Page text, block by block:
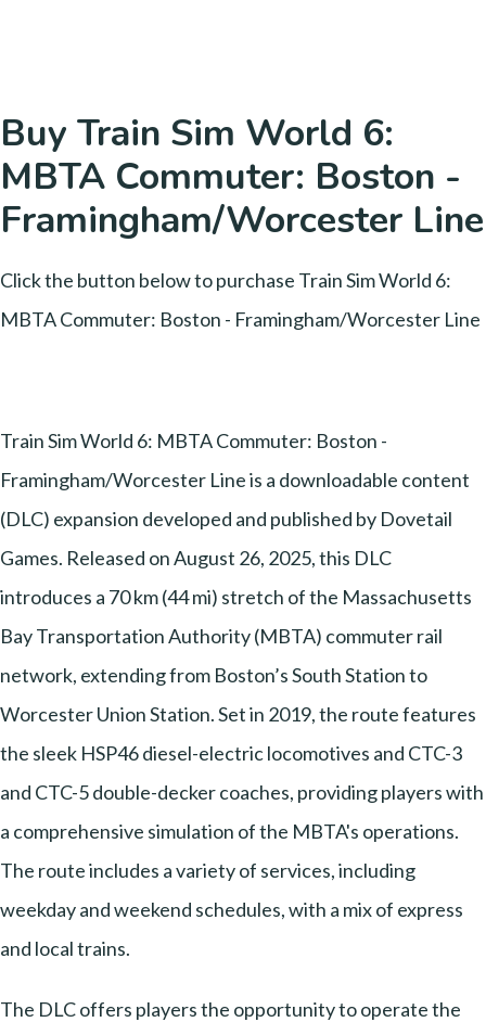
Buy Train Sim World 6:
MBTA Commuter: Boston -
Framingham/Worcester Line
Click the button below to purchase Train Sim World 6:
MBTA Commuter: Boston - Framingham/Worcester Line
Train Sim World 6: MBTA Commuter: Boston -
Framingham/Worcester Line is a downloadable content
(DLC) expansion developed and published by Dovetail
Games. Released on August 26, 2025, this DLC
introduces a 70 km (44 mi) stretch of the Massachusetts
Bay Transportation Authority (MBTA) commuter rail
network, extending from Boston’s South Station to
Worcester Union Station. Set in 2019, the route features
the sleek HSP46 diesel-electric locomotives and CTC-3
and CTC-5 double-decker coaches, providing players with
a comprehensive simulation of the MBTA's operations.
The route includes a variety of services, including
weekday and weekend schedules, with a mix of express
and local trains.
The DLC offers players the opportunity to operate the